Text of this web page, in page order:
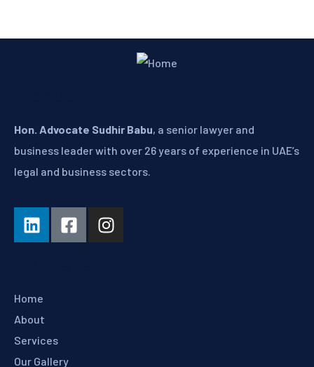
Hon. Advocate Sudhir Babu, a senior lawyer and
business leader with over 26 years of experience in UAE’s
legal and business sectors.
Home
About
Services
Our Gallery